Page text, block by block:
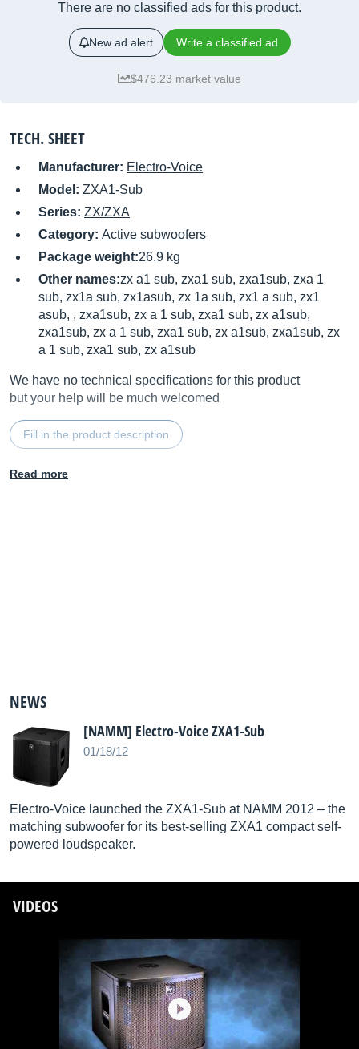
There are no classified ads for this product.
New ad alert Write a classified ad
$476.23 market value
TECH. SHEET
Manufacturer: Electro-Voice
Model: ZXA1-Sub
Series: ZX/ZXA
Category: Active subwoofers
Package weight:26.9 kg
Other names:zx a1 sub, zxa1 sub, zxa1sub, zxa 1
sub, zx1a sub, zx1asub, zx 1a sub, zx1 a sub, zx1
asub, , zxa1sub, zx a 1 sub, zxa1 sub, zx a1sub,
zxa1sub, zx a 1 sub, zxa1 sub, zx a1sub, zxa1sub, zx
a 1 sub, zxa1 sub, zx a1sub
We have no technical specifications for this product
but your help will be much welcomed
Fill in the product description
Read more
NEWS
[NAMM] Electro-Voice ZXA1-Sub
01/18/12
Electro-Voice launched the ZXA1-Sub at NAMM 2012 – the
matching subwoofer for its best-selling ZXA1 compact self-
powered loudspeaker.
VIDEOS